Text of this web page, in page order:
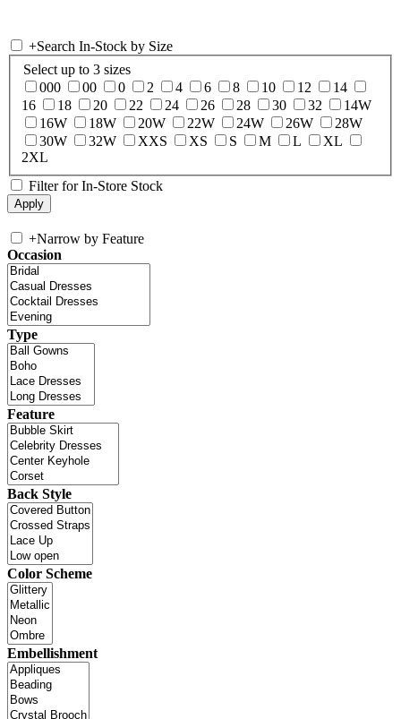
+Search In-Stock by Size
Select up to 3 sizes
000
00 0 2 4 6 8 10 12
14
16
18 20 22 24 26 28 30 32
14W
16W
18W 20W 22W 24W 26W
28W
30W
32W XXS XS S M L
XL
2XL
Filter for In-Store Stock
+Narrow by Feature
Occasion
Type
Feature
Back Style
Color Scheme
Embellishment